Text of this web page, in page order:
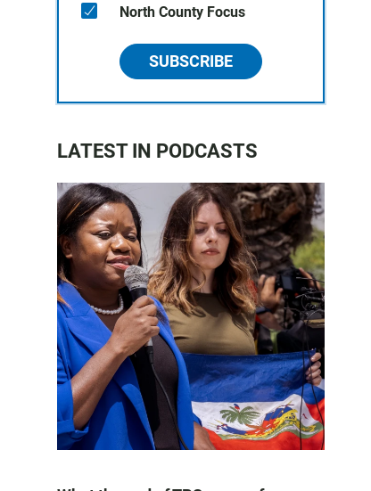
North County Focus
SUBSCRIBE
LATEST IN PODCASTS